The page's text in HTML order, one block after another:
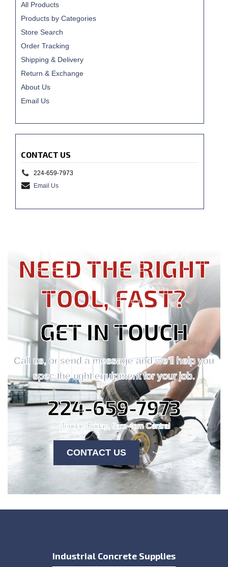
All Products
Products by Categories
Store Search
Order Tracking
Shipping & Delivery
Return & Exchange
About Us
Email Us
CONTACT US
224-659-7973
Email Us
NEED THE RIGHT
TOOL, FAST?
GET IN TOUCH
Call us, or send a message and we'll help you
spec the right equipment for your job.
224-659-7973
Monday-Friday, 9am-4pm Central
CONTACT US
Industrial Concrete Supplies